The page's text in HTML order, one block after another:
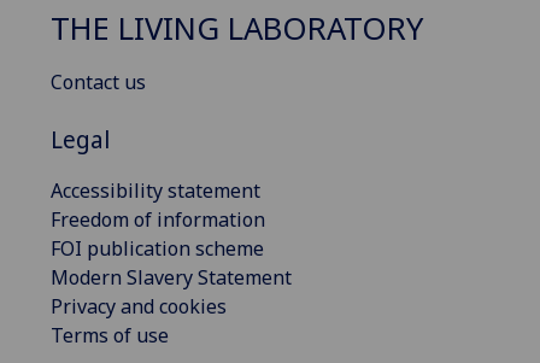
THE LIVING LABORATORY
Contact us
Legal
Accessibility statement
Freedom of information
FOI publication scheme
Modern Slavery Statement
Privacy and cookies
Terms of use